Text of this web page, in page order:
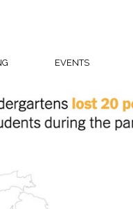
EVENTS